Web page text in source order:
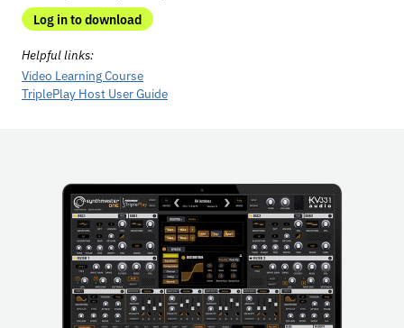
Log in to download
Helpful links:
Video Learning Course
TriplePlay Host User Guide